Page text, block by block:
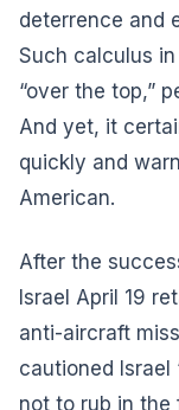
deterrence and
Such calculus in
“over the top,”
And yet, it
quickly and
American.
After the
Israel April 19
anti-aircraft
cautioned Israel
not to rub in the